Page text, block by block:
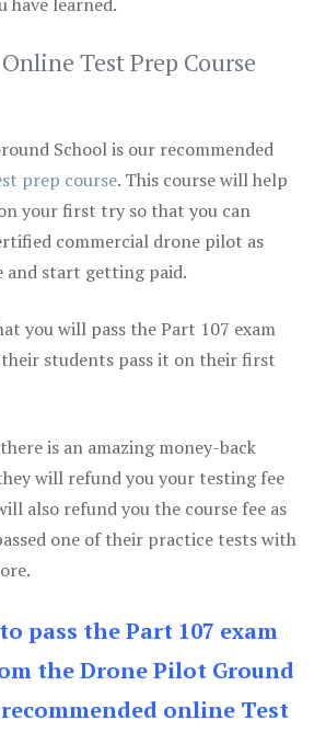
Test Prep Course
School is our recommended
prep course. This course will help
your first try so that you can
commercial drone pilot as
and start getting paid.
you will pass the Part 107 exam
their students pass it on their first
is an amazing money-back
will refund you your testing fee
also refund you the course fee as
one of their practice tests with
pass the Part 107 exam
the Drone Pilot Ground
online Test